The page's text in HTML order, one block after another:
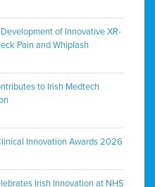
of Innovative XR-
Pain and Whiplash
to Irish Medtech
Innovation Awards 2026
Irish Innovation at NHS